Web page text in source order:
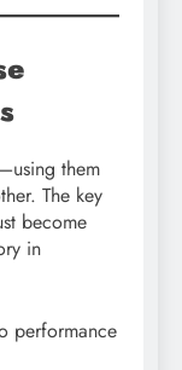
them
The key
become
in
performance